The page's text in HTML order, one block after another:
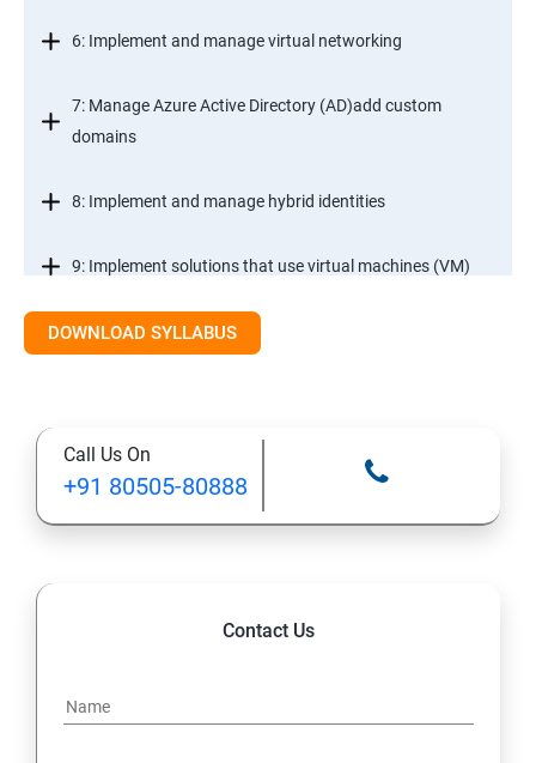
6: Implement and manage virtual networking
7: Manage Azure Active Directory (AD)add custom
domains
8: Implement and manage hybrid identities
9: Implement solutions that use virtual machines (VM)
Module 2- Implement workloads and security
11: Configure serverless computing
12: Implement application load balancing
DOWNLOAD SYLLABUS
Call Us On
+91 80505-80888
Contact Us